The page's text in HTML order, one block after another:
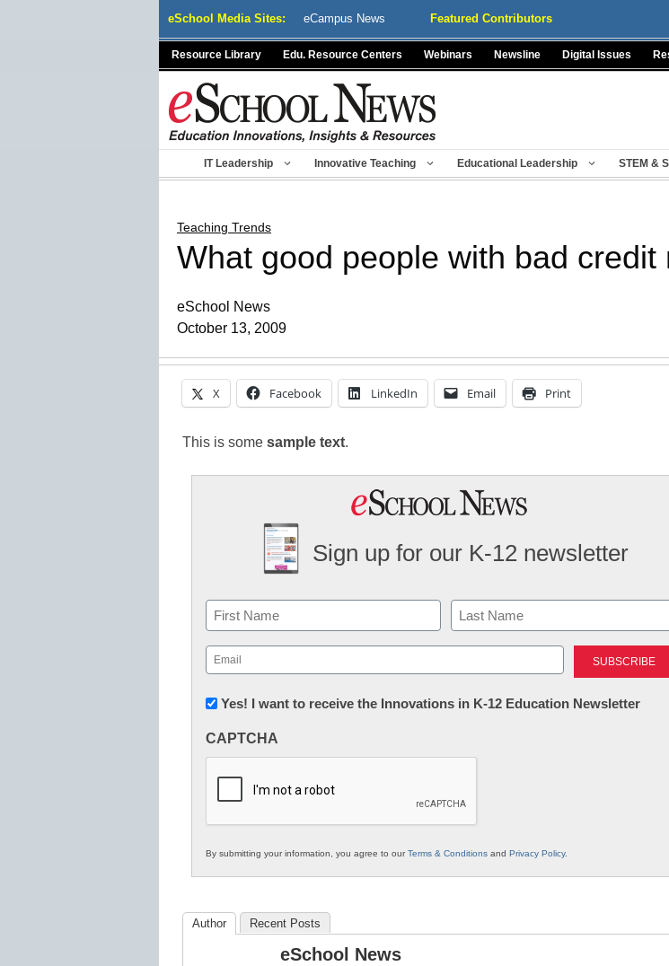
eSchool Media Sites: eCampus News Featured Contributors
Resource Library Edu. Resource Centers Webinars Newsline Digital Issues
IT Leadership Innovative Teaching Educational Leadership STEM &
Teaching Trends
What good people with bad credit
eSchool News
October 13, 2009
X Facebook LinkedIn Email Print
This is some sample text.
Sign up for our K-12 newsletter
Name
First Last
Email
(Required)
Newsletter:
in
Education
Yes! I want to receive the Innovations in K-12 Education Newsletter
CAPTCHA
By submitting your information, you agree to ourTerms & Conditions and Privacy Policy.
Author Recent Posts
eSchool News